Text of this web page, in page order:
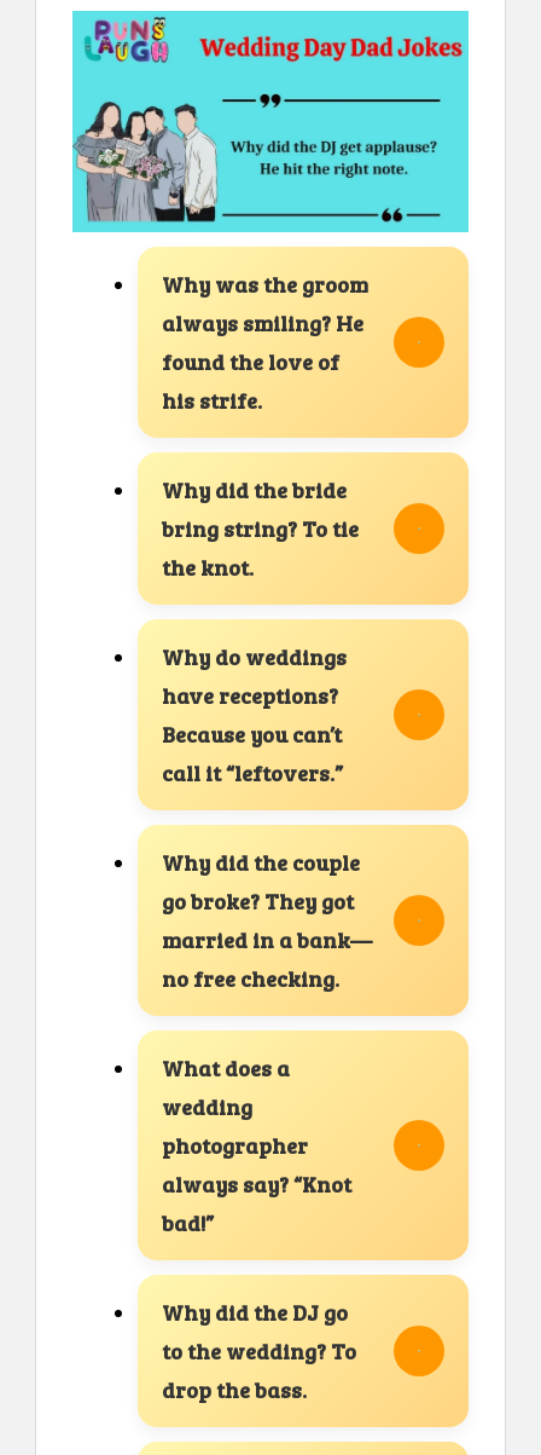
Why was the groom
always smiling? He
found the love of
his strife.
Why did the bride
bring string? To tie
the knot.
Why do weddings
have receptions?
Because you can’t
call it “leftovers.”
Why did the couple
go broke? They got
married in a bank—
no free checking.
What does a
wedding
photographer
always say? “Knot
bad!”
Why did the DJ go
to the wedding? To
drop the bass.